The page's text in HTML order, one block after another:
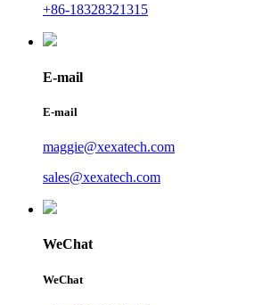
+86-18328321315
E-mail
E-mail
maggie@xexatech.com
sales@xexatech.com
WeChat
WeChat